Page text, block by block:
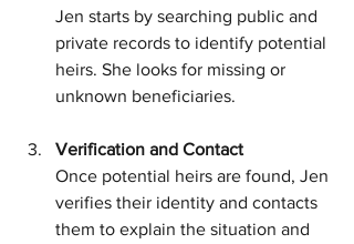
Jen starts by searching public and
private records to identify potential
heirs. She looks for missing or
unknown beneficiaries.
Verification and Contact
Once potential heirs are found, Jen
verifies their identity and contacts
them to explain the situation and